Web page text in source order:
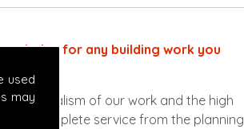
used
may
choice for any building work you
of our work and the high
a complete service from the planning